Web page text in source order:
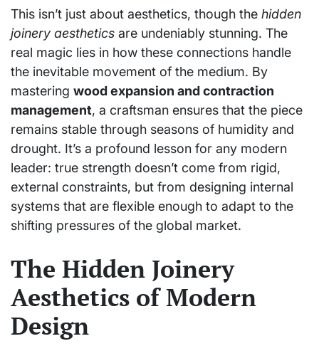
This isn’t just about aesthetics, though the hidden
joinery aesthetics are undeniably stunning. The
real magic lies in how these connections handle
the inevitable movement of the medium. By
mastering wood expansion and contraction
management, a craftsman ensures that the piece
remains stable through seasons of humidity and
drought. It’s a profound lesson for any modern
leader: true strength doesn’t come from rigid,
external constraints, but from designing internal
systems that are flexible enough to adapt to the
shifting pressures of the global market.
The Hidden Joinery
Aesthetics of Modern
Design